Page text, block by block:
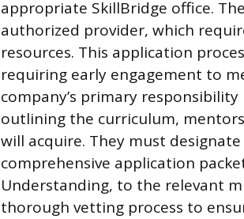
appropriate SkillBridge office.
authorized provider, which
resources. This application
requiring early engagement to
company’s primary
outlining the curriculum,
will acquire. They must
comprehensive application
Understanding, to the relevant
thorough vetting process to